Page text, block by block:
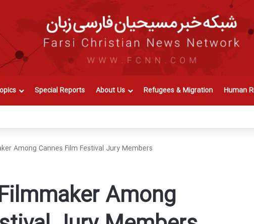
Special Reports About Us Refugees & Migration Human
Among Cannes Film Festival Jury Members
Among